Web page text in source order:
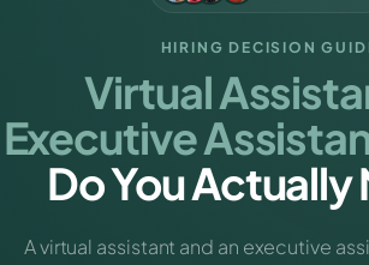
HIRING DECISION
Virtual
Executive
Do You Actually
A virtual assistant and an executive